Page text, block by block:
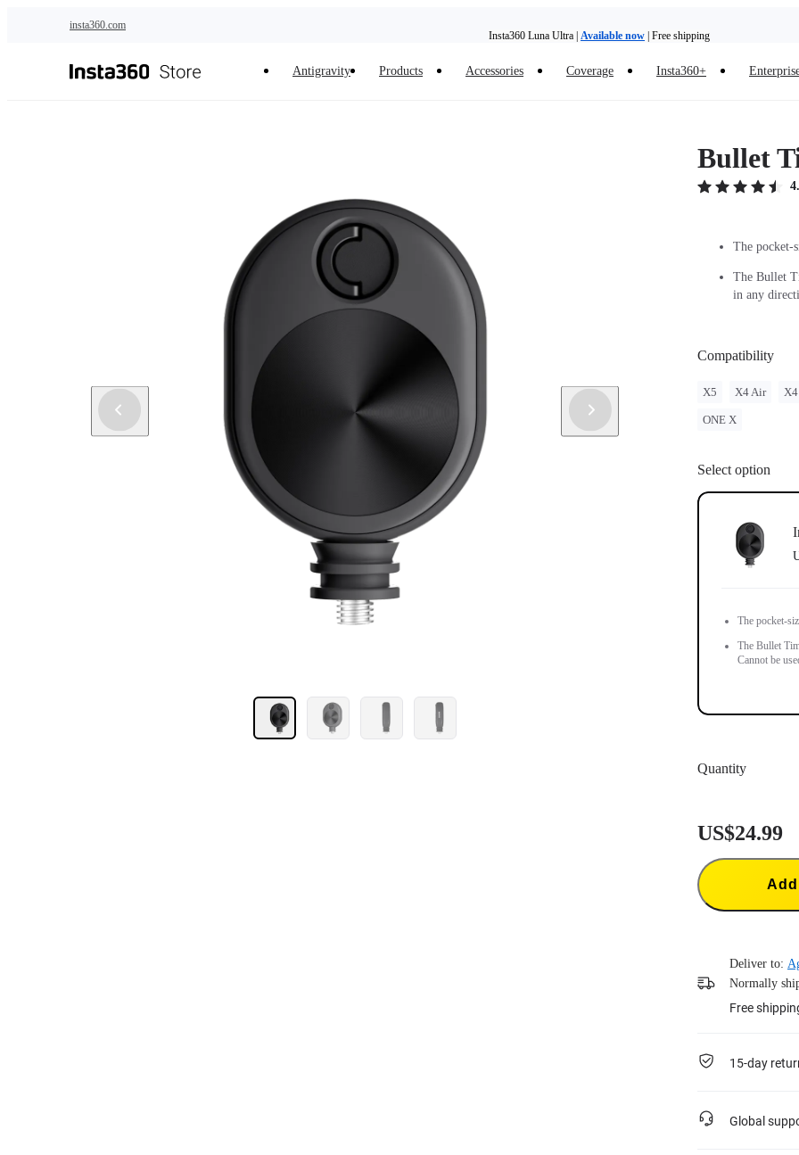
insta360.com
Insta360 Luna Ultra | Available now | Free shipping
Antigravity Products Accessories Coverage Insta360+
Bullet
The pocket-
The Bullet
in any
Compatibility
X5 X4 Air X4
ONE X
Select option
The pocket-
The Bullet
Cannot be
Quantity
US$24.99
Deliver to:
Normally
Free
15-day
Global